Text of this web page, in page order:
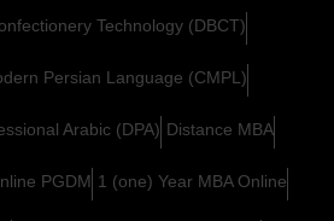
Technology (DBCT)
Persian Language (CMPL)
Arabic (DPA) Distance MBA
PGDM 1 (one) Year MBA Online